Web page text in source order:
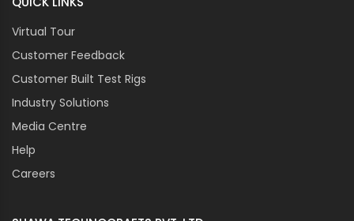
Virtual Tour
Customer Feedback
Customer Built Test Rigs
Industry Solutions
Media Centre
Help
Careers